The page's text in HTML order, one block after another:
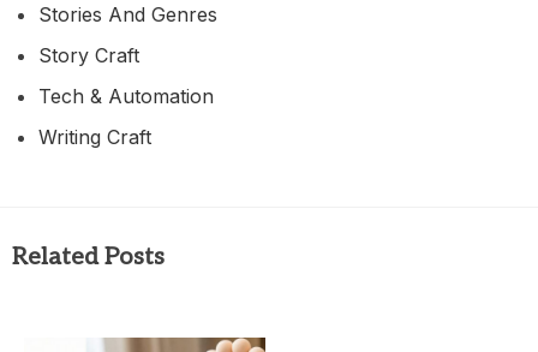
Stories And Genres
Story Craft
Tech & Automation
Writing Craft
Related Posts